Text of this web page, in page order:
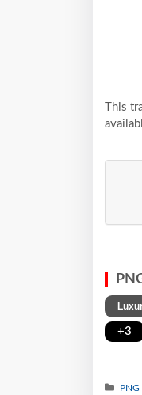
This
+3
PNG